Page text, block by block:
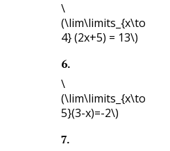
\
(\lim\limits_{x\to
4} (2x+5) = 13\)
6.
\
(\lim\limits_{x\to
5}(3-x)=-2\)
7.